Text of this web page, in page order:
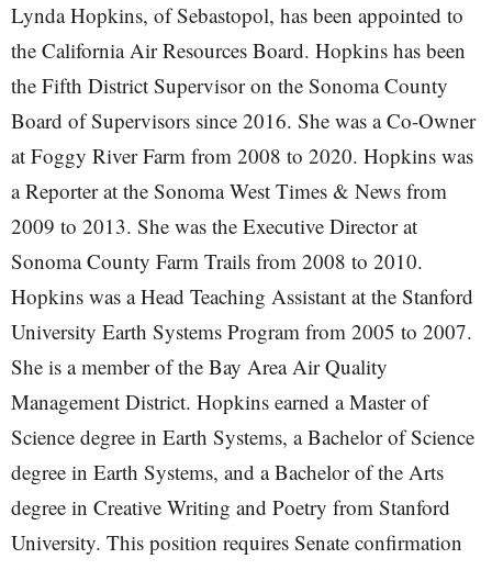
Lynda Hopkins, of Sebastopol, has been appointed to
the California Air Resources Board. Hopkins has been
the Fifth District Supervisor on the Sonoma County
Board of Supervisors since 2016. She was a Co-Owner
at Foggy River Farm from 2008 to 2020. Hopkins was
a Reporter at the Sonoma West Times & News from
2009 to 2013. She was the Executive Director at
Sonoma County Farm Trails from 2008 to 2010.
Hopkins was a Head Teaching Assistant at the Stanford
University Earth Systems Program from 2005 to 2007.
She is a member of the Bay Area Air Quality
Management District. Hopkins earned a Master of
Science degree in Earth Systems, a Bachelor of Science
degree in Earth Systems, and a Bachelor of the Arts
degree in Creative Writing and Poetry from Stanford
University. This position requires Senate confirmation